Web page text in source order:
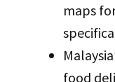
maps
food